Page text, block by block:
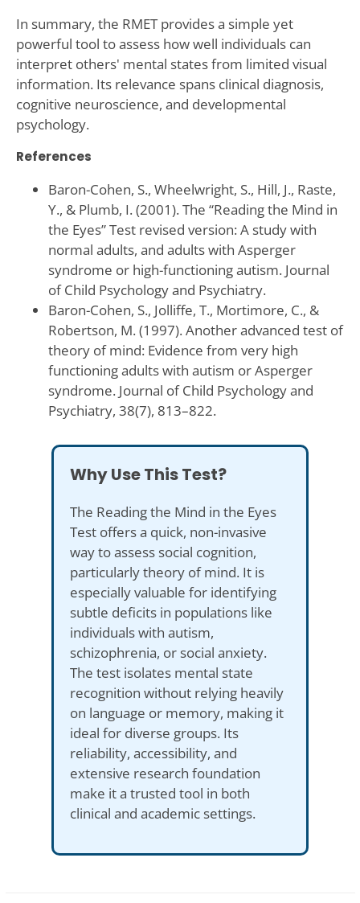
In summary, the RMET provides a simple yet
powerful tool to assess how well individuals can
interpret others' mental states from limited visual
information. Its relevance spans clinical diagnosis,
cognitive neuroscience, and developmental
psychology.
References
Baron-Cohen, S., Wheelwright, S., Hill, J., Raste,
Y., & Plumb, I. (2001). The “Reading the Mind in
the Eyes” Test revised version: A study with
normal adults, and adults with Asperger
syndrome or high-functioning autism. Journal
of Child Psychology and Psychiatry.
Baron-Cohen, S., Jolliffe, T., Mortimore, C., &
Robertson, M. (1997). Another advanced test of
theory of mind: Evidence from very high
functioning adults with autism or Asperger
syndrome. Journal of Child Psychology and
Psychiatry, 38(7), 813–822.
Why Use This Test?
The Reading the Mind in the Eyes
Test offers a quick, non-invasive
way to assess social cognition,
particularly theory of mind. It is
especially valuable for identifying
subtle deficits in populations like
individuals with autism,
schizophrenia, or social anxiety.
The test isolates mental state
recognition without relying heavily
on language or memory, making it
ideal for diverse groups. Its
reliability, accessibility, and
extensive research foundation
make it a trusted tool in both
clinical and academic settings.